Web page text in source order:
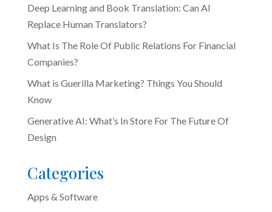
Deep Learning and Book Translation: Can AI
Replace Human Translators?
What Is The Role Of Public Relations For Financial
Companies?
What is Guerilla Marketing? Things You Should
Know
Generative AI: What’s In Store For The Future Of
Design
Categories
Apps & Software